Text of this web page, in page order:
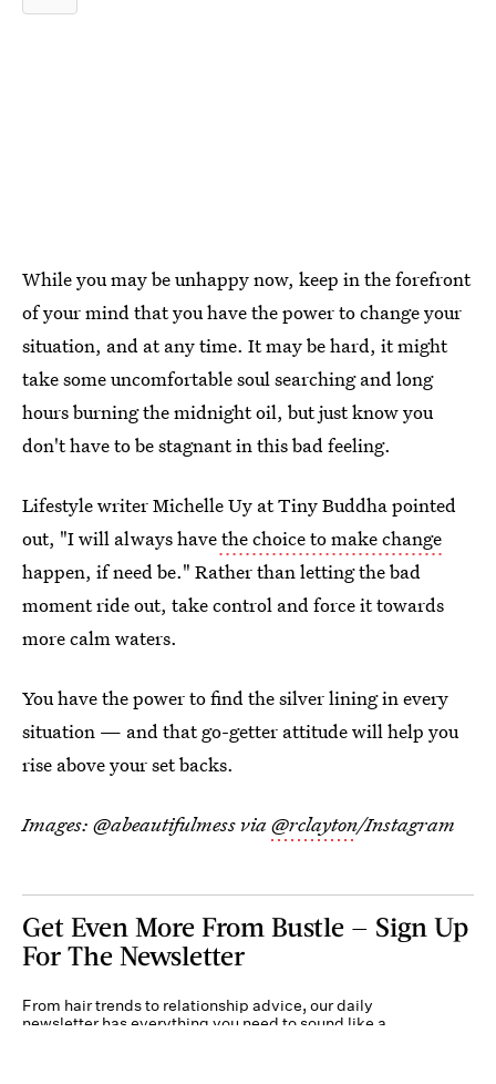
While you may be unhappy now, keep in the forefront
of your mind that you have the power to change your
situation, and at any time. It may be hard, it might
take some uncomfortable soul searching and long
hours burning the midnight oil, but just know you
don't have to be stagnant in this bad feeling.
Lifestyle writer Michelle Uy at Tiny Buddha pointed
out, "I will always havethe choice to make change
happen, if need be." Rather than letting the bad
moment ride out, take control and force it towards
more calm waters.
You have the power to find the silver lining in every
situation — and that go-getter attitude will help you
rise above your set backs.
Images: @abeautifulmess via@rclayton/Instagram
Get Even More From Bustle — Sign Up
For The Newsletter
From hair trends to relationship advice, our daily
newsletter has everything you need to sound like a